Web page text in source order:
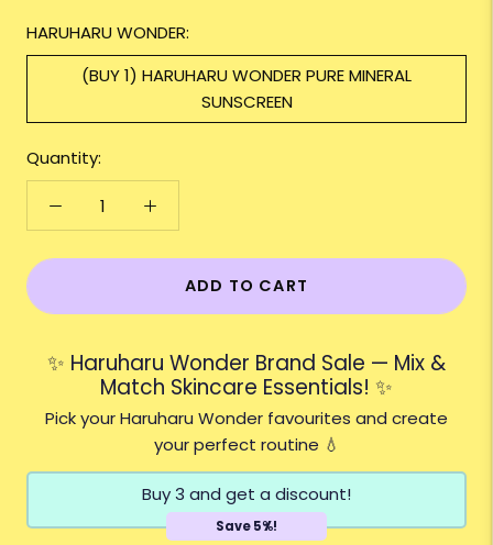
HARUHARU WONDER:
(BUY 1) HARUHARU WONDER PURE MINERAL
SUNSCREEN
Quantity:
ADD TO CART
✨ Haruharu Wonder Brand Sale — Mix &
Match Skincare Essentials! ✨
Pick your Haruharu Wonder favourites and create
your perfect routine 💧
Buy 3 and get a discount!
Save 5%!